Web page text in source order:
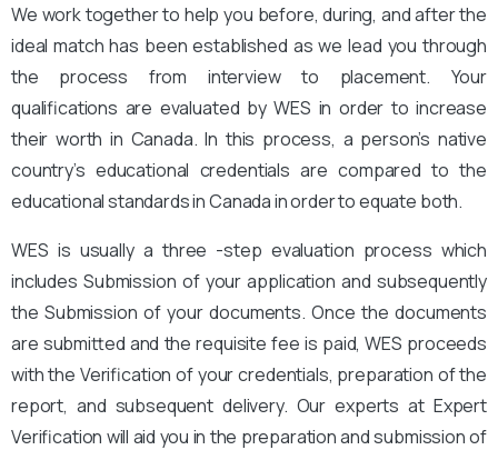
We work together to help you before, during, and after the
ideal match has been established as we lead you through
the process from interview to placement. Your
qualifications are evaluated by WES in order to increase
their worth in Canada. In this process, a person’s native
country’s educational credentials are compared to the
educational standards in Canada in order to equate both.
WES is usually a three -step evaluation process which
includes Submission of your application and subsequently
the Submission of your documents. Once the documents
are submitted and the requisite fee is paid, WES proceeds
with the Verification of your credentials, preparation of the
report, and subsequent delivery. Our experts at Expert
Verification will aid you in the preparation and submission of